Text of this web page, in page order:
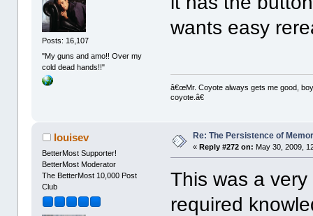
Posts: 16,107
"My guns and amo!! Over my
cold dead hands!!"
wants easy
â€œMr. Coyote always gets me good,
coyote.â€
louisev
BetterMost Supporter!
BetterMost Moderator
The BetterMost 10,000 Post
Club
Re: The Persistence of
«Reply #272 on: May 30, 2009,
This was a
required